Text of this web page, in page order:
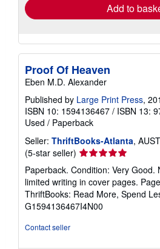
Add to
Proof Of Heaven
Eben M.D. Alexander
Published by Large Print Press,
ISBN 10: 1594136467 / ISBN 13:
Used / Paperback
Seller: ThriftBooks-Atlanta,
(5-star seller) Seller
rating
5
out
of
5
Paperback. Condition: Very Good.
limited writing in cover pages.
ThriftBooks: Read More, Spend
G1594136467I4N00
Contact seller